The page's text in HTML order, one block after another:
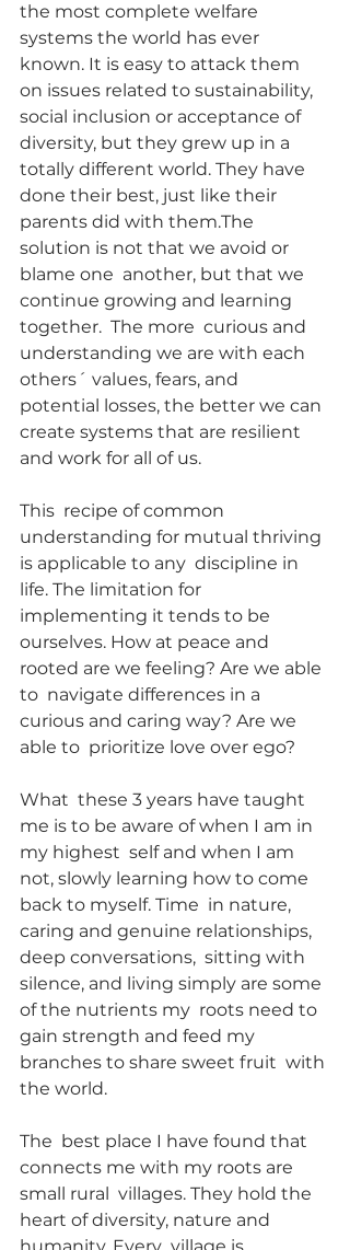
the most complete welfare
systems the world has ever
known. It is easy to attack them
on issues related to sustainability,
social inclusion or acceptance of
diversity, but they grew up in a
totally different world. They have
done their best, just like their
parents did with them.The
solution is not that we avoid or
blame one  another, but that we
continue growing and learning
together.  The more  curious and
understanding we are with each
others´ values, fears, and
potential losses, the better we can
create systems that are resilient
and work for all of us.
This  recipe of common
understanding for mutual thriving
is applicable to any  discipline in
life. The limitation for
implementing it tends to be
ourselves. How at peace and
rooted are we feeling? Are we able
to  navigate differences in a
curious and caring way? Are we
able to  prioritize love over ego?
What  these 3 years have taught
me is to be aware of when I am in
my highest  self and when I am
not, slowly learning how to come
back to myself. Time  in nature,
caring and genuine relationships,
deep conversations,  sitting with
silence, and living simply are some
of the nutrients my  roots need to
gain strength and feed my
branches to share sweet fruit  with
the world.
The  best place I have found that
connects me with my roots are
small rural  villages. They hold the
heart of diversity, nature and
humanity. Every  village is